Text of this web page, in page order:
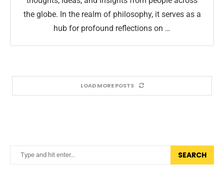
the globe. In the realm of philosophy, it serves as a
hub for profound reflections on …
LOAD MORE POSTS
SEARCH